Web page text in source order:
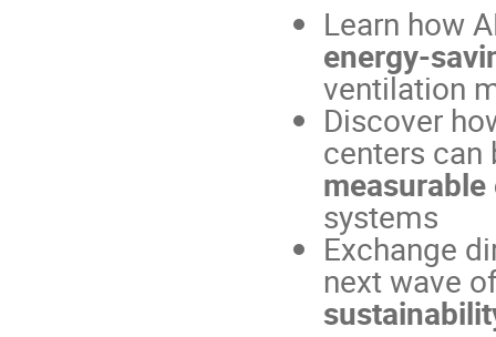
Learn how
energy-
ventilation
Discover
centers
systems
Exchange
next wave